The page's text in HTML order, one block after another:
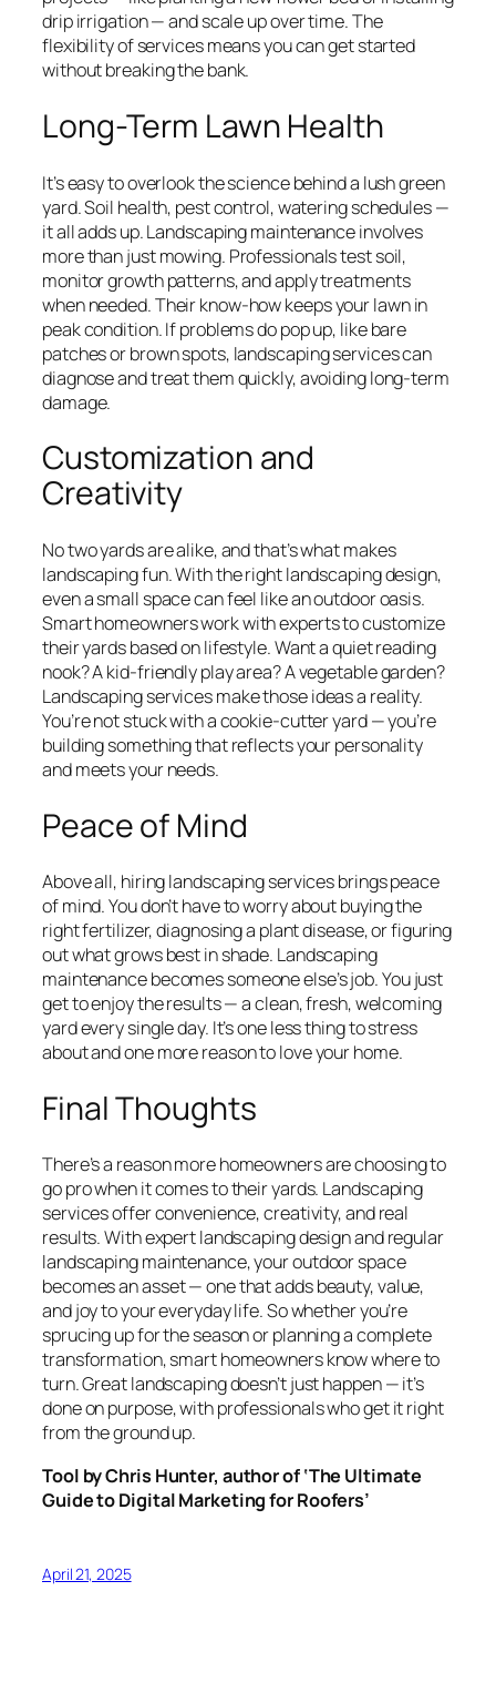
drip irrigation — and scale up over time. The
flexibility of services means you can get started
without breaking the bank.
Long-Term Lawn Health
It’s easy to overlook the science behind a lush green
yard. Soil health, pest control, watering schedules —
it all adds up. Landscaping maintenance involves
more than just mowing. Professionals test soil,
monitor growth patterns, and apply treatments
when needed. Their know-how keeps your lawn in
peak condition. If problems do pop up, like bare
patches or brown spots, landscaping services can
diagnose and treat them quickly, avoiding long-term
damage.
Customization and
Creativity
No two yards are alike, and that’s what makes
landscaping fun. With the right landscaping design,
even a small space can feel like an outdoor oasis.
Smart homeowners work with experts to customize
their yards based on lifestyle. Want a quiet reading
nook? A kid-friendly play area? A vegetable garden?
Landscaping services make those ideas a reality.
You’re not stuck with a cookie-cutter yard — you’re
building something that reflects your personality
and meets your needs.
Peace of Mind
Above all, hiring landscaping services brings peace
of mind. You don’t have to worry about buying the
right fertilizer, diagnosing a plant disease, or figuring
out what grows best in shade. Landscaping
maintenance becomes someone else’s job. You just
get to enjoy the results — a clean, fresh, welcoming
yard every single day. It’s one less thing to stress
about and one more reason to love your home.
Final Thoughts
There’s a reason more homeowners are choosing to
go pro when it comes to their yards. Landscaping
services offer convenience, creativity, and real
results. With expert landscaping design and regular
landscaping maintenance, your outdoor space
becomes an asset — one that adds beauty, value,
and joy to your everyday life. So whether you’re
sprucing up for the season or planning a complete
transformation, smart homeowners know where to
turn. Great landscaping doesn’t just happen — it’s
done on purpose, with professionals who get it right
from the ground up.
Tool by Chris Hunter, author of ‘The Ultimate
Guide to Digital Marketing for Roofers’
April 21, 2025